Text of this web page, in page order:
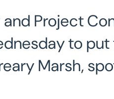
and Project
to
Marsh,